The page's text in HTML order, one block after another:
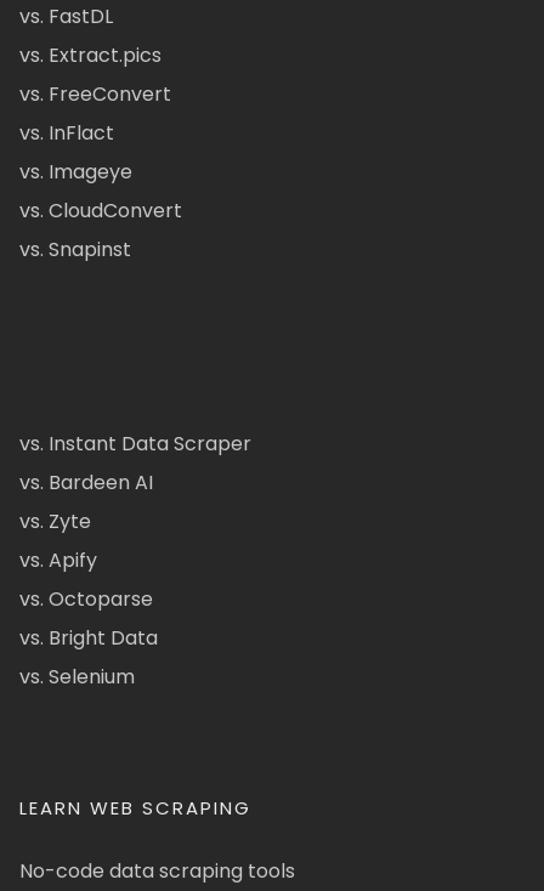
vs. FastDL
vs. Extract.pics
vs. FreeConvert
vs. InFlact
vs. Imageye
vs. CloudConvert
vs. Snapinst
vs. Instant Data Scraper
vs. Bardeen AI
vs. Zyte
vs. Apify
vs. Octoparse
vs. Bright Data
vs. Selenium
LEARN WEB SCRAPING
No-code data scraping tools